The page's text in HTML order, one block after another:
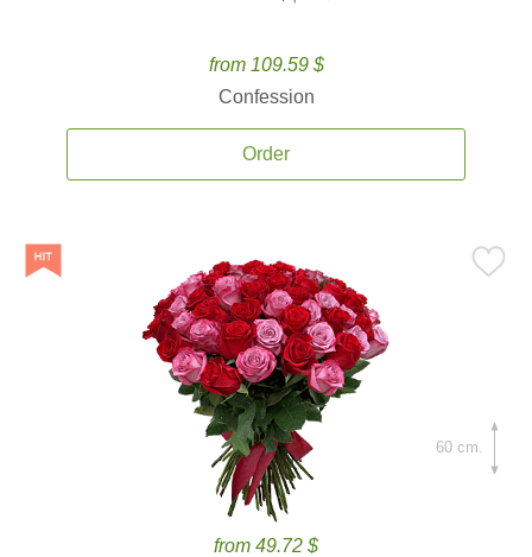
from 109.59 $
Confession
Order
from 49.72 $
60 cm.